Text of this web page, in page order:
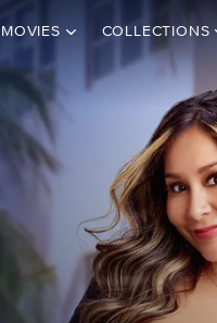
MOVIES COLLECTIONS